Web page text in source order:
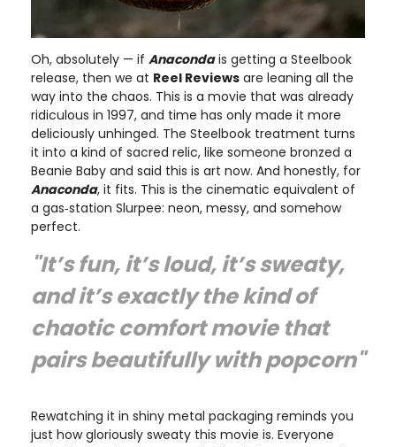
Oh, absolutely — if Anacondais getting a Steelbook
release, then we at Reel Reviews are leaning all the
way into the chaos. This is a movie that was already
ridiculous in 1997, and time has only made it more
deliciously unhinged. The Steelbook treatment turns
it into a kind of sacred relic, like someone bronzed a
Beanie Baby and said this is art now. And honestly, for
Anaconda, it fits. This is the cinematic equivalent of
a gas‑station Slurpee: neon, messy, and somehow
perfect.
"It’s fun, it’s loud, it’s sweaty,
and it’s exactly the kind of
chaotic comfort movie that
pairs beautifully with popcorn"
Rewatching it in shiny metal packaging reminds you
just how gloriously sweaty this movie is. Everyone